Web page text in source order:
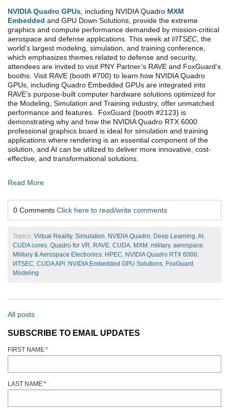
NVIDIA Quadro GPUs, including NVIDIA Quadro MXM
Embedded and GPU Down Solutions, provide the extreme
graphics and compute performance demanded by mission-critical
aerospace and defense applications. This week at I/ITSEC, the
world's largest modeling, simulation, and training conference,
which emphasizes themes related to defense and security,
attendees are invited to visit PNY Partner’s RAVE and FoxGuard’s
booths. Visit RAVE (booth #700) to learn how NVIDIA Quadro
GPUs, including Quadro Embedded GPUs are integrated into
RAVE’s purpose-built computer hardware solutions optimized for
the Modeling, Simulation and Training industry, offer unmatched
performance and features. FoxGuard (booth #2123) is
demonstrating why and how the NVIDIA Quadro RTX 6000
professional graphics board is ideal for simulation and training
applications where rendering is an essential component of the
solution, and AI can be utilized to deliver more innovative, cost-
effective, and transformational solutions.
Read More
0 Comments Click here to read/write comments
Topics: Virtual Reality, Simulation, NVIDIA Quadro, Deep Learning, AI ,
CUDA cores, Quadro for VR, RAVE, CUDA, MXM , military, aerospace,
Military & Aerospace Electronics, HPEC, NVIDIA Quadro RTX 6000,
I/ITSEC, CUDA API , NVIDIA Embedded GPU Solutions, FoxGuard ,
Modeling
All posts
SUBSCRIBE TO EMAIL UPDATES
FIRST NAME*
LAST NAME*